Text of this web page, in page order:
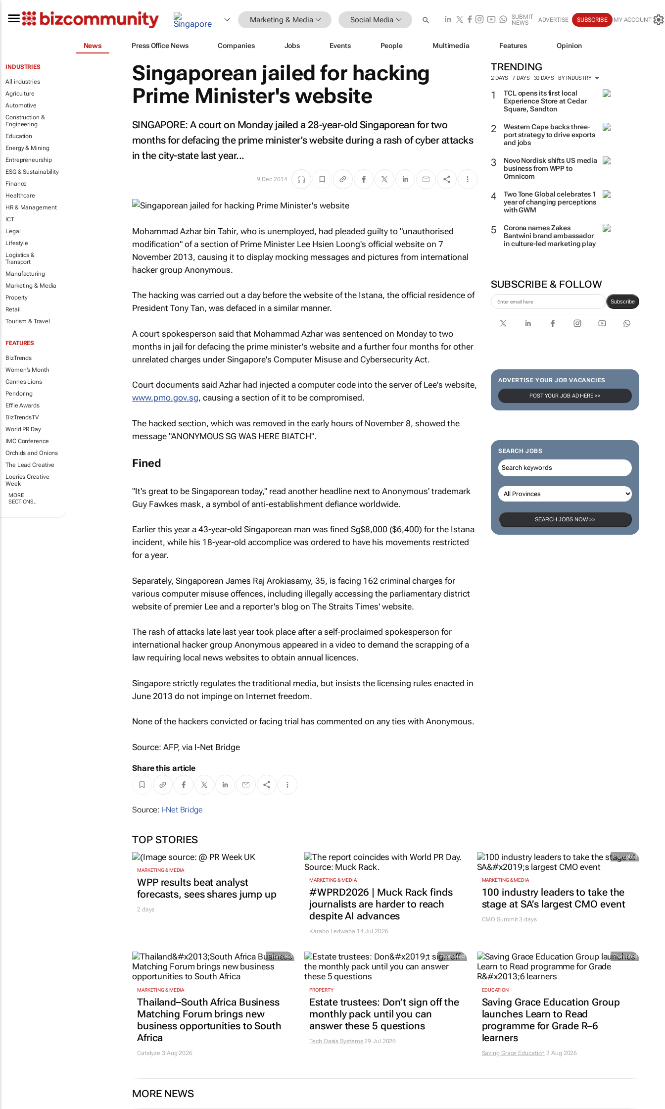
Marketing & Media Social Media
SUBMIT
NEWS
ADVERTISE SUBSCRIBE MY ACCOUNT
News Press Office News Companies Jobs Events People Multimedia Features Opinion
INDUSTRIES
All industries
Agriculture
Automotive
Construction &
Engineering
Education
Energy & Mining
Entrepreneurship
ESG & Sustainability
Finance
Healthcare
HR & Management
ICT
Legal
Lifestyle
Logistics &
Transport
Manufacturing
Marketing & Media
Property
Retail
Tourism & Travel
FEATURES
BizTrends
Women's Month
Cannes Lions
Pendoring
Effie Awards
BizTrendsTV
World PR Day
IMC Conference
Orchids and Onions
The Lead Creative
Loeries Creative
Week
MORE
SECTIONS..
TRENDING
2 DAYS 7 DAYS 30 DAYS BY INDUSTRY
TCL opens its first local
Experience Store at Cedar
Square, Sandton
Western Cape backs three-
port strategy to drive exports
and jobs
Novo Nordisk shifts US media
business from WPP to
Omnicom
Two Tone Global celebrates 1
year of changing perceptions
with GWM
Corona names Zakes
Bantwini brand ambassador
in culture-led marketing play
SUBSCRIBE & FOLLOW
Subscribe
ADVERTISE YOUR JOB VACANCIES
POST YOUR JOB AD HERE >>
SEARCH JOBS
SEARCH JOBS NOW >>
Singaporean jailed for hacking
Prime Minister's website
SINGAPORE: A court on Monday jailed a 28-year-old Singaporean for two
months for defacing the prime minister's website during a rash of cyber attacks
in the city-state last year...
9 Dec 2014
Mohammad Azhar bin Tahir, who is unemployed, had pleaded guilty to "unauthorised
modification" of a section of Prime Minister Lee Hsien Loong's official website on 7
November 2013, causing it to display mocking messages and pictures from international
hacker group Anonymous.
The hacking was carried out a day before the website of the Istana, the official residence of
President Tony Tan, was defaced in a similar manner.
A court spokesperson said that Mohammad Azhar was sentenced on Monday to two
months in jail for defacing the prime minister's website and a further four months for other
unrelated charges under Singapore's Computer Misuse and Cybersecurity Act.
Court documents said Azhar had injected a computer code into the server of Lee's website,
www.pmo.gov.sg, causing a section of it to be compromised.
The hacked section, which was removed in the early hours of November 8, showed the
message "ANONYMOUS SG WAS HERE BIATCH".
Fined
"It's great to be Singaporean today," read another headline next to Anonymous' trademark
Guy Fawkes mask, a symbol of anti-establishment defiance worldwide.
Earlier this year a 43-year-old Singaporean man was fined Sg$8,000 ($6,400) for the Istana
incident, while his 18-year-old accomplice was ordered to have his movements restricted
for a year.
Separately, Singaporean James Raj Arokiasamy, 35, is facing 162 criminal charges for
various computer misuse offences, including illegally accessing the parliamentary district
website of premier Lee and a reporter's blog on The Straits Times' website.
The rash of attacks late last year took place after a self-proclaimed spokesperson for
international hacker group Anonymous appeared in a video to demand the scrapping of a
law requiring local news websites to obtain annual licences.
Singapore strictly regulates the traditional media, but insists the licensing rules enacted in
June 2013 do not impinge on Internet freedom.
None of the hackers convicted or facing trial has commented on any ties with Anonymous.
Source: AFP, via I-Net Bridge
Share this article
Source: I-Net Bridge
TOP STORIES
MARKETING & MEDIA
WPP results beat analyst
forecasts, sees shares jump up
2 days
MARKETING & MEDIA
#WPRD2026 | Muck Rack finds
journalists are harder to reach
despite AI advances
Karabo Ledwaba 14 Jul 2026
Promoted
MARKETING & MEDIA
100 industry leaders to take the
stage at SA’s largest CMO event
CMO Summit 3 days
Promoted
MARKETING & MEDIA
Thailand–South Africa Business
Matching Forum brings new
business opportunities to South
Africa
Catalyze 3 Aug 2026
Promoted
PROPERTY
Estate trustees: Don’t sign off the
monthly pack until you can
answer these 5 questions
Tech Oasis Systems29 Jul 2026
Promoted
EDUCATION
Saving Grace Education Group
launches Learn to Read
programme for Grade R–6
learners
Saving Grace Education 3 Aug 2026
MORE NEWS